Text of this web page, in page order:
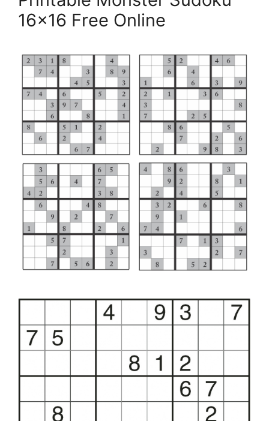
16×16 Free Online